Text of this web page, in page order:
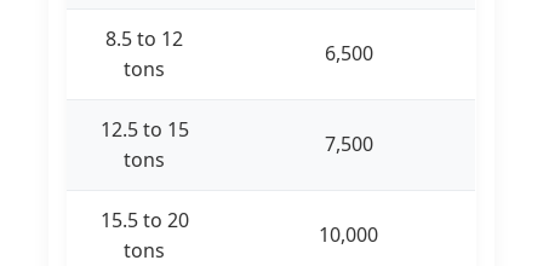
8.5 to 12
tons
6,500
12.5 to 15
tons
7,500
15.5 to 20
tons
10,000